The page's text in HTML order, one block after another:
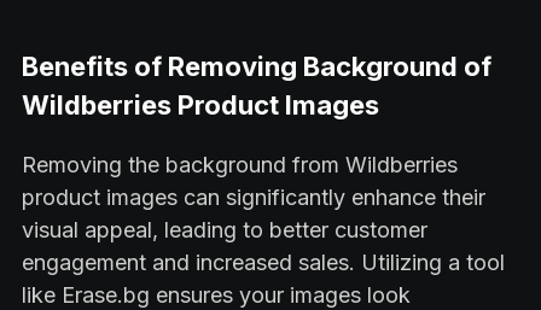
Benefits of Removing Background of
Wildberries Product Images
Removing the background from Wildberries
product images can significantly enhance their
visual appeal, leading to better customer
engagement and increased sales. Utilizing a tool
like Erase.bg ensures your images look